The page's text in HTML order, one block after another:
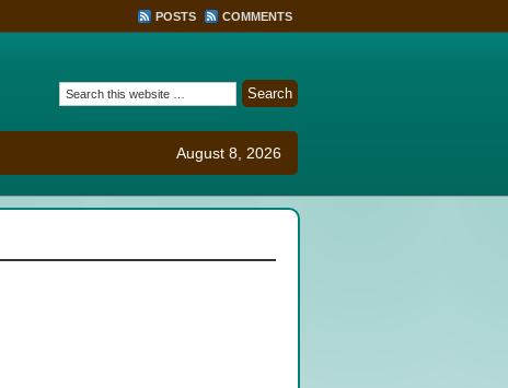
POSTS COMMENTS
August 8, 2026